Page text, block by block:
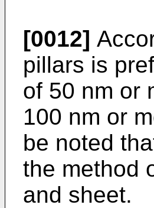
[0012]
pillars is
of 50 nm or
100 nm or
be noted
the method
and sheet.